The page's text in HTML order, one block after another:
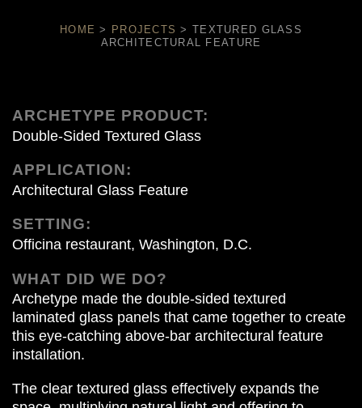
HOME > PROJECTS >TEXTURED GLASS
ARCHITECTURAL FEATURE
ARCHETYPE PRODUCT:
Double-Sided Textured Glass
APPLICATION:
Architectural Glass Feature
SETTING:
Officina restaurant, Washington, D.C.
WHAT DID WE DO?
Archetype made the double-sided textured
laminated glass panels that came together to create
this eye-catching above-bar architectural feature
installation.
The clear textured glass effectively expands the